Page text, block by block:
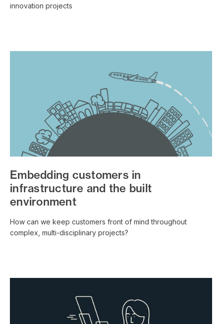
innovation projects
Embedding customers in
infrastructure and the built
environment
How can we keep customers front of mind throughout
complex, multi-disciplinary projects?